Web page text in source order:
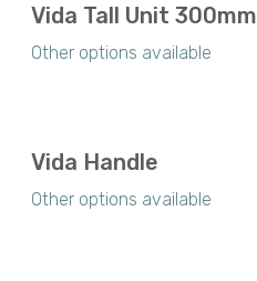
Vida Tall Unit 300mm
Other options available
Vida Handle
Other options available